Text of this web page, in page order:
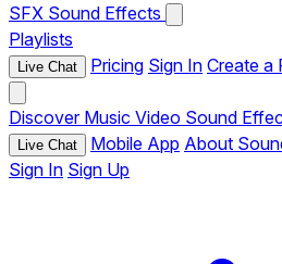
SFX Sound Effects
Playlists
Live Chat Pricing Sign In Create a
Discover Music Video Sound
Live Chat Mobile App About
Sign In Sign Up